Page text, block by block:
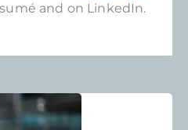
and on LinkedIn.